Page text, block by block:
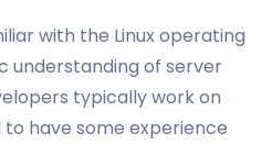
with the Linux operating
understanding of server
typically work on
to have some experience